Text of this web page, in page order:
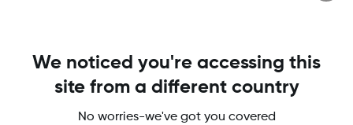
We noticed you're accessing this
site from a different country
No worries-we've got you covered